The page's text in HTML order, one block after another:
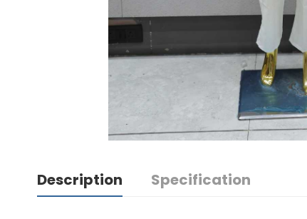
Description Specification